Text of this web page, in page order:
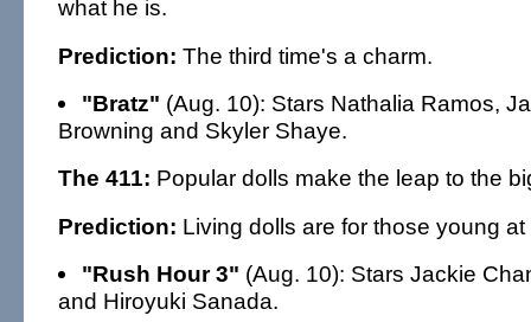
what he is.
Prediction: The third time's a charm.
"Bratz" (Aug. 10): Stars Nathalia Ramos,
Browning and Skyler Shaye.
The 411: Popular dolls make the leap to the
Prediction: Living dolls are for those young at
"Rush Hour 3" (Aug. 10): Stars Jackie
and Hiroyuki Sanada.